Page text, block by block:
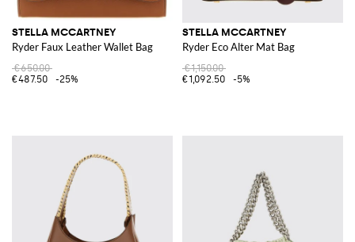
STELLA MCCARTNEY
Ryder Faux Leather Wallet Bag
€650.00
€487.50
-25%
STELLA MCCARTNEY
Ryder Eco Alter Mat Bag
€1,150.00
€1,092.50
-5%